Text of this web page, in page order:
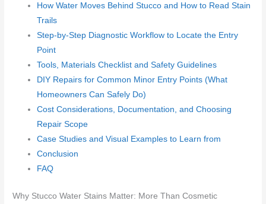
How Water Moves Behind Stucco and How to Read Stain
Trails
Step-by-Step Diagnostic Workflow to Locate the Entry
Point
Tools, Materials Checklist and Safety Guidelines
DIY Repairs for Common Minor Entry Points (What
Homeowners Can Safely Do)
Cost Considerations, Documentation, and Choosing
Repair Scope
Case Studies and Visual Examples to Learn from
Conclusion
FAQ
Why Stucco Water Stains Matter: More Than Cosmetic